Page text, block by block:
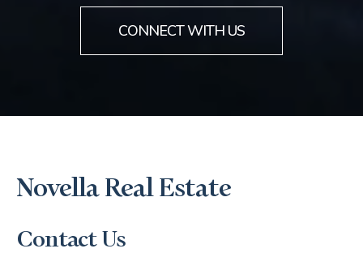
CONNECT WITH US
Novella Real Estate
Contact Us